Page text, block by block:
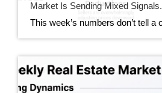
Market Is Sending Mixed Signals.